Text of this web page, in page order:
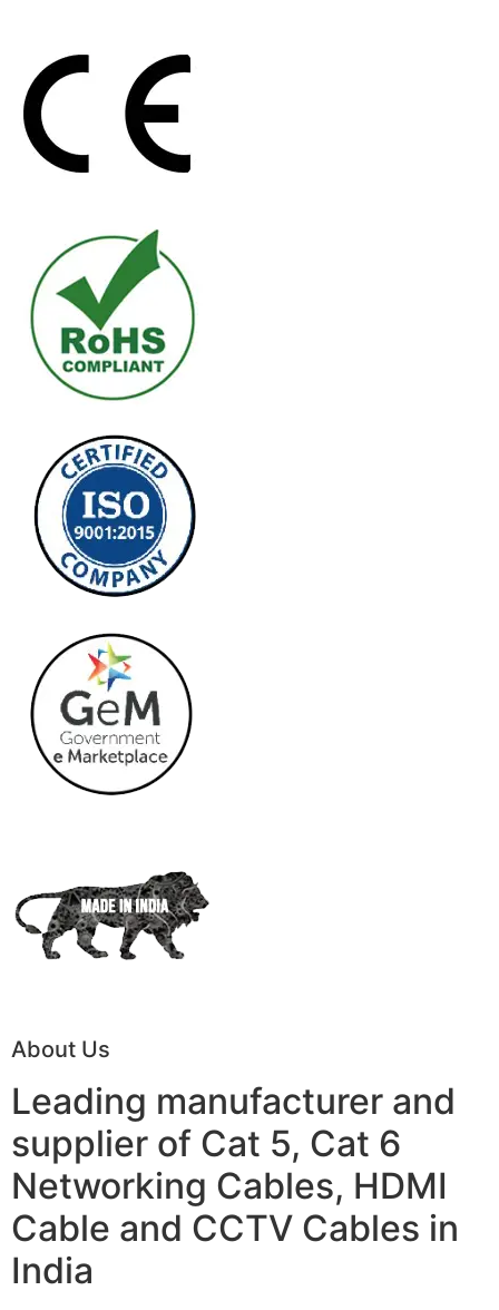
About Us
Leading manufacturer and
supplier of Cat 5, Cat 6
Networking Cables, HDMI
Cable and CCTV Cables in
India